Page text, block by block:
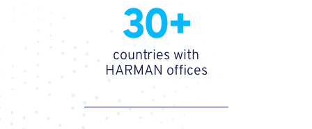
30+
countries with
HARMAN offices